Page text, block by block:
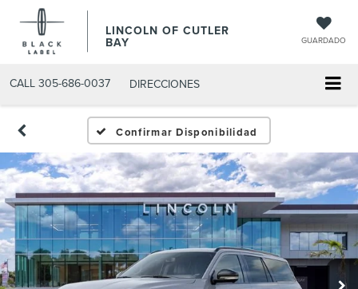
LINCOLN OF CUTLER
BAY GUARDADO
CALL 305-686-0037 DIRECCIONES
Confirmar Disponibilidad